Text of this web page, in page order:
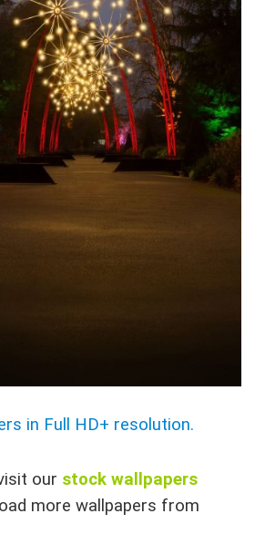
in Full HD+ resolution.
our stock wallpapers
more wallpapers from